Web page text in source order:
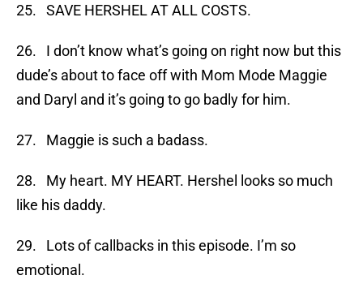
25. SAVE HERSHEL AT ALL COSTS.
26. I don’t know what’s going on right now but this
dude’s about to face off with Mom Mode Maggie
and Daryl and it’s going to go badly for him.
27. Maggie is such a badass.
28. My heart. MY HEART. Hershel looks so much
like his daddy.
29. Lots of callbacks in this episode. I’m so
emotional.